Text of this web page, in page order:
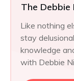
The
Like nothing
stay
knowledge
with Debbie